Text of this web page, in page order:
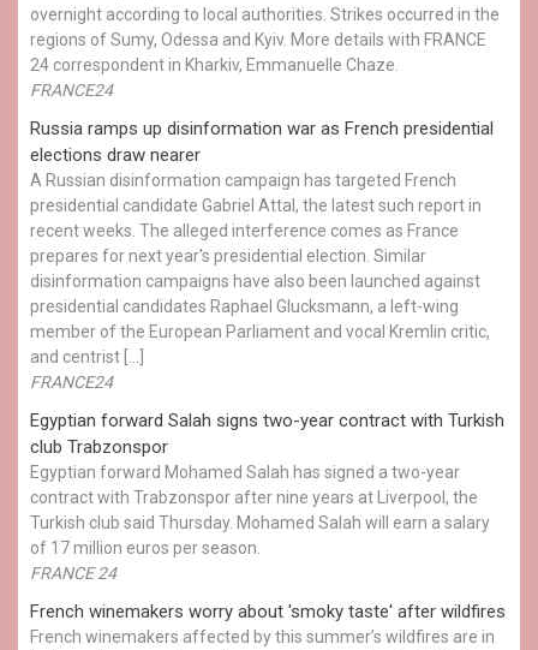
overnight according to local authorities. Strikes occurred in the
regions of Sumy, Odessa and Kyiv. More details with FRANCE
24 correspondent in Kharkiv, Emmanuelle Chaze.
FRANCE24
Russia ramps up disinformation war as French presidential
elections draw nearer
A Russian disinformation campaign has targeted French
presidential candidate Gabriel Attal, the latest such report in
recent weeks. The alleged interference comes as France
prepares for next year's presidential election. Similar
disinformation campaigns have also been launched against
presidential candidates Raphael Glucksmann, a left-wing
member of the European Parliament and vocal Kremlin critic,
and centrist […]
FRANCE24
Egyptian ​forward Salah signs two-year contract with Turkish
club Trabzonspor
Egyptian forward Mohamed Salah has signed a two-year
contract with Trabzonspor after nine years at Liverpool, the
Turkish club said Thursday. Mohamed Salah will earn a salary
of 17 million euros per season.
FRANCE 24
French winemakers worry about 'smoky taste' after wildfires
French winemakers affected by this summer’s wildfires are in